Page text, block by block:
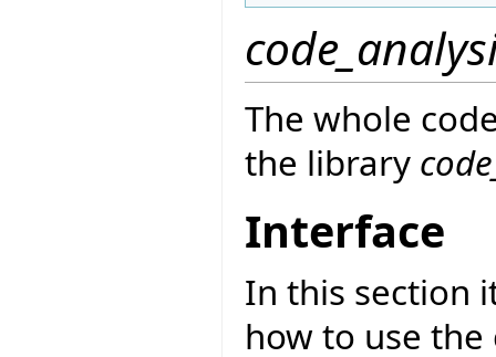
The whole
the library
Interface
In this section
how to use the